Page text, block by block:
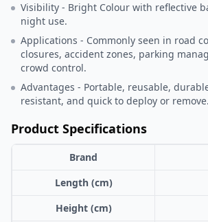
Visibility - Bright Colour with reflective
night use.
Applications - Commonly seen in road
closures, accident zones, parking
crowd control.
Advantages - Portable, reusable,
resistant, and quick to deploy or remove.
Product Specifications
Brand
Length (cm)
Height (cm)